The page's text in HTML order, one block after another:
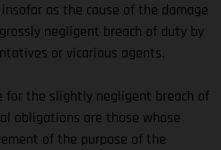
as the cause of the damage
negligent breach of duty by
or vicarious agents.
for the slightly negligent breach of
obligations are those whose
of the purpose of the